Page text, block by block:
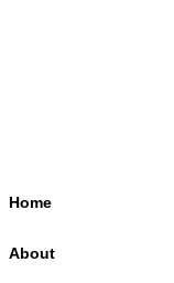
Home
About